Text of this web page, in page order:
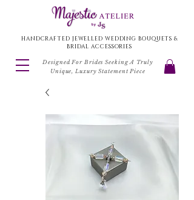
HANDCRAFTED JEWELLED WEDDING BOUQUETS &
BRIDAL ACCESSORIES
Designed For Brides Seeking A Truly
Unique, Luxury Statement Piece